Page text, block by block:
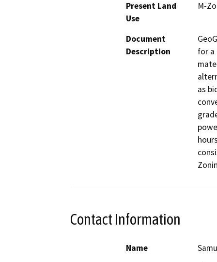
Present Land
Use
M-
Document
Description
for a
as
Contact Information
Name